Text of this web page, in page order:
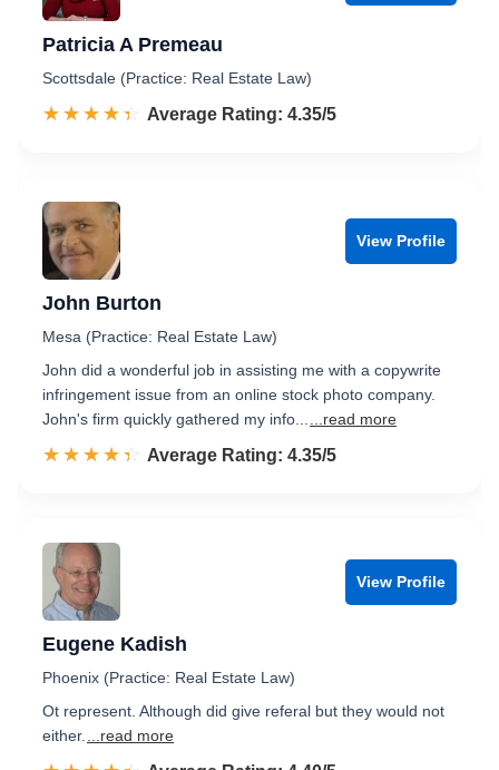
Patricia A Premeau
Scottsdale (Practice: Real Estate Law)
☆☆☆☆☆
★★★★★ Rated 4.4 out of 5
Average Rating: 4.35/5
View Profile
John Burton
Mesa (Practice: Real Estate Law)
John did a wonderful job in assisting me with a copywrite
infringement issue from an online stock photo company.
John's firm quickly gathered my info...
...read more
☆☆☆☆☆
★★★★★ Rated 4.4 out of 5
Average Rating: 4.35/5
View Profile
Eugene Kadish
Phoenix (Practice: Real Estate Law)
Ot represent. Although did give referal but they would not
either.
...read more